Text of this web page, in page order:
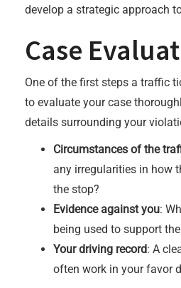
develop a strategic approach
Case
One of the first steps a traffic
to evaluate your case
details surrounding your
Circumstances of the
any irregularities in how
the stop?
Evidence against you:
being used to support
Your driving record: A
often work in your favor